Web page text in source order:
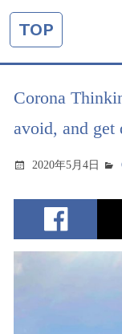
TOP
Corona
avoid, and get
2020年5月4日